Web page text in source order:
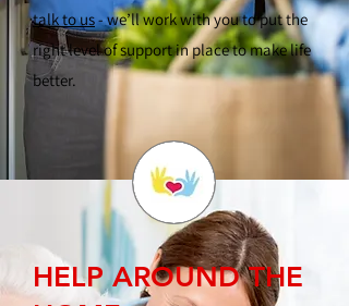
talk to us- we’ll work with you to put the
right level of support in place to make life
better.
HELP AROUND THE